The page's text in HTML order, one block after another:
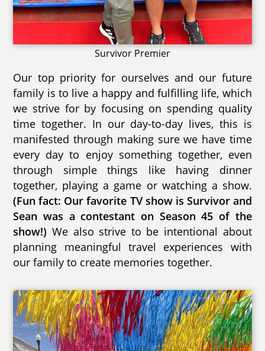
Survivor Premier
Our top priority for ourselves and our future
family is to live a happy and fulfilling life, which
we strive for by focusing on spending quality
time together. In our day-to-day lives, this is
manifested through making sure we have time
every day to enjoy something together, even
through simple things like having dinner
together, playing a game or watching a show.
(Fun fact: Our favorite TV show is Survivor and
Sean was a contestant on Season 45 of the
show!) We also strive to be intentional about
planning meaningful travel experiences with
our family to create memories together.